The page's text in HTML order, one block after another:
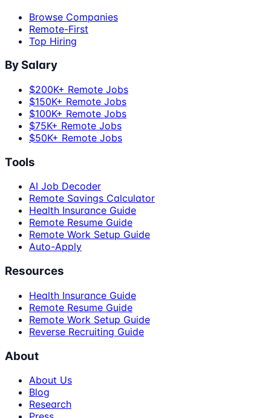
Browse Companies
Remote-First
Top Hiring
By Salary
$200K+ Remote Jobs
$150K+ Remote Jobs
$100K+ Remote Jobs
$75K+ Remote Jobs
$50K+ Remote Jobs
Tools
AI Job Decoder
Remote Savings Calculator
Health Insurance Guide
Remote Resume Guide
Remote Work Setup Guide
Auto-Apply
Resources
Health Insurance Guide
Remote Resume Guide
Remote Work Setup Guide
Reverse Recruiting Guide
About
About Us
Blog
Research